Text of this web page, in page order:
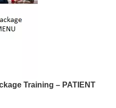
Training – PATIENT